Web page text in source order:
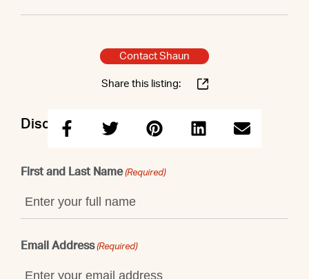
Contact Shaun
Share this listing:
Discuss this property with Shaun
First and Last Name (Required)
Email Address (Required)